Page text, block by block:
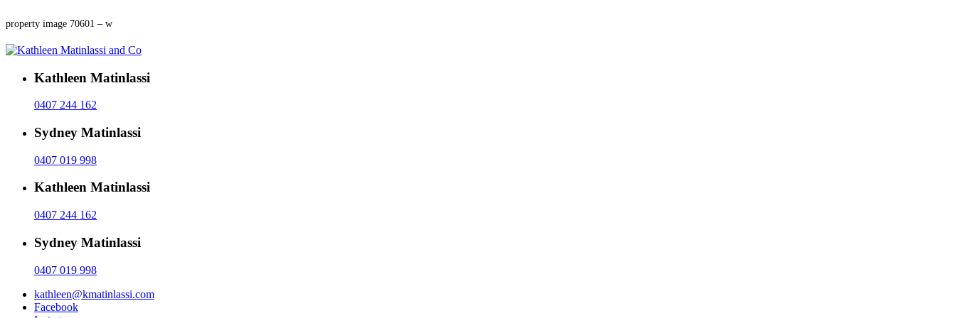
property image 70601 – w
Kathleen Matinlassi
0407 244 162
Sydney Matinlassi
0407 019 998
Kathleen Matinlassi
0407 244 162
Sydney Matinlassi
0407 019 998
kathleen@kmatinlassi.com
Facebook